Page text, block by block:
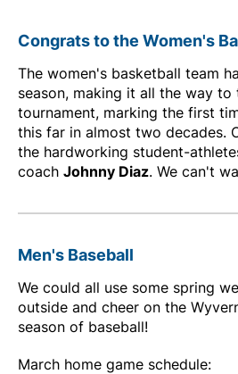
Congrats to the Women's
The women's basketball team
season, making it all the way to
tournament, marking the first
this far in almost two decades.
the hardworking student-
coach Johnny Diaz. We can't
Men's Baseball
We could all use some spring
outside and cheer on the
season of baseball!
March home game schedule: